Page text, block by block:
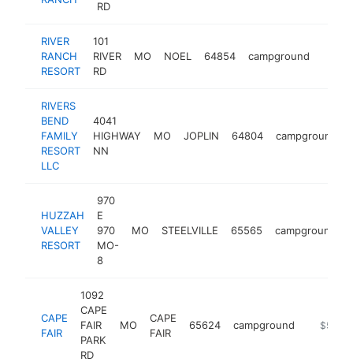
RD
RIVER
RANCH
RESORT
101
RIVER
RD
MO NOEL 64854 campground
RIVERS
BEND
FAMILY
RESORT
LLC
4041
HIGHWAY
NN
MO JOPLIN 64804 campground
HUZZAH
VALLEY
RESORT
970
E
970
MO-
8
MO STEELVILLE 65565 campground
CAPE
FAIR
1092
CAPE
FAIR
PARK
RD
MO
CAPE
FAIR
65624 campground https://